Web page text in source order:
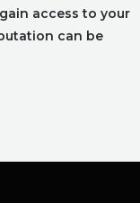
access to your
can be